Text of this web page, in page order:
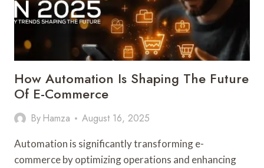
DECISIONS
How Automation Is Shaping The Future
Of E-Commerce
By Hamza August 16, 2025
Automation is significantly transforming e-
commerce by optimizing operations and enhancing